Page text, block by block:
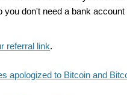
you don't need a bank account
referral link.
apologized to Bitcoin and